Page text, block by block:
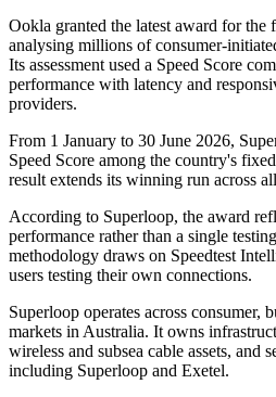
Ookla granted the latest award for the
analysing millions of consumer-
Its assessment used a Speed Score
performance with latency and
providers.
From 1 January to 30 June 2026,
Speed Score among the country's
result extends its winning run across
According to Superloop, the award
performance rather than a single
methodology draws on Speedtest
users testing their own connections.
Superloop operates across consumer,
markets in Australia. It owns
wireless and subsea cable assets, and
including Superloop and Exetel.